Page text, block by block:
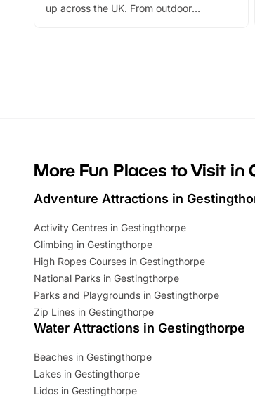
up across the UK. From outdoor
More Fun Places to Visit in
Adventure Attractions in
Activity Centres in Gestingthorpe
Climbing in Gestingthorpe
High Ropes Courses in Gestingthorpe
National Parks in Gestingthorpe
Parks and Playgrounds in Gestingthorpe
Zip Lines in Gestingthorpe
Water Attractions in Gestingthorpe
Beaches in Gestingthorpe
Lakes in Gestingthorpe
Lidos in Gestingthorpe